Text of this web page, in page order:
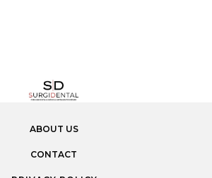
ABOUT US
CONTACT